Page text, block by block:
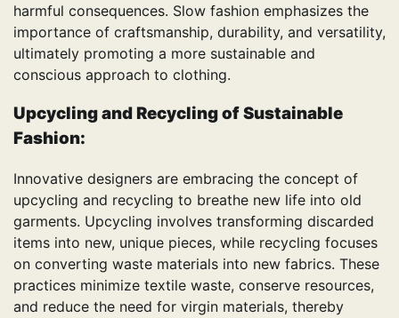
harmful consequences. Slow fashion emphasizes the
importance of craftsmanship, durability, and versatility,
ultimately promoting a more sustainable and
conscious approach to clothing.
Upcycling and Recycling ofSustainable
Fashion:
Innovative designers are embracing the concept of
upcycling and recycling to breathe new life into old
garments. Upcycling involves transforming discarded
items into new, unique pieces, while recycling focuses
on converting waste materials into new fabrics. These
practices minimize textile waste, conserve resources,
and reduce the need for virgin materials, thereby